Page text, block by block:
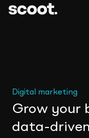
Digital marketing
Grow your
data-